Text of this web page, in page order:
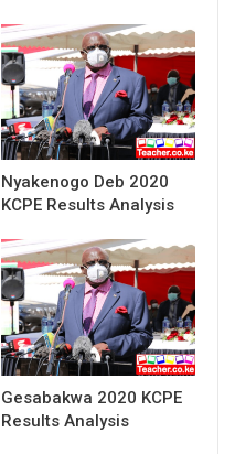
Nyakenogo Deb 2020
KCPE Results Analysis
Gesabakwa 2020 KCPE
Results Analysis